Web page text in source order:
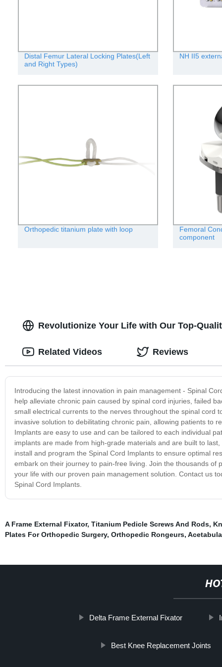
Distal Femur Lateral Locking Plates(Left
and Right Types)
NH II5
Orthopedic titanium plate with loop
Femoral
component
Revolutionize Your Life with Our Top-
Introducing the latest innovation in pain management - Spinal
help alleviate chronic pain caused by spinal cord injuries, failed
small electrical currents to the nerves throughout the spinal cord
invasive solution to debilitating chronic pain, allowing patients to
Implants are easy to use and can be tailored to each individual
implants are made from high-grade materials and are built to
install and program the Spinal Cord Implants to ensure optimal
embark on their journey to pain-free living. Join the thousands
your life with our proven pain management solution. Contact us
Spinal Cord Implants.
Related Videos Reviews
A Frame External Fixator, Titanium Pedicle Screws And Rods,
Plates For Orthopedic Surgery, Orthopedic Rongeurs,
Delta Frame External Fixator
Best Knee Replacement Joints